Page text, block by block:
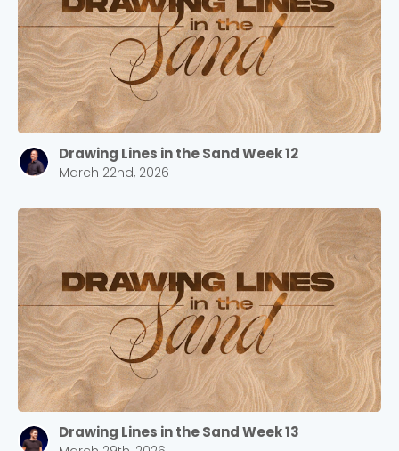
Drawing Lines in the Sand Week 12
March 22nd, 2026
Drawing Lines in the Sand Week 13